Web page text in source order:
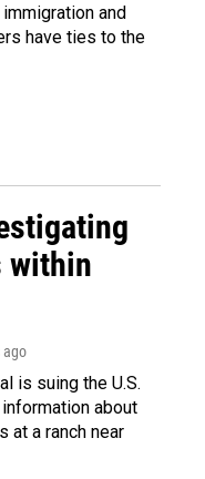
and
have ties to the
within
ago
is suing the U.S.
about
at a ranch near